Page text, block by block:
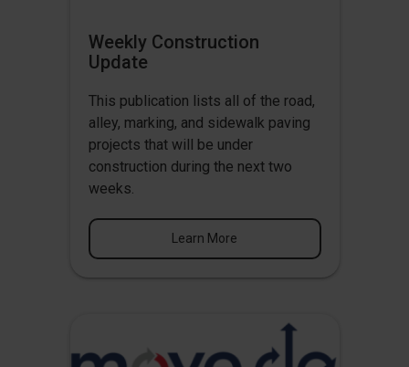
Weekly Construction
Update
This publication lists all of the road,
alley, marking, and sidewalk paving
projects that will be under
construction during the next two
weeks.
Learn More